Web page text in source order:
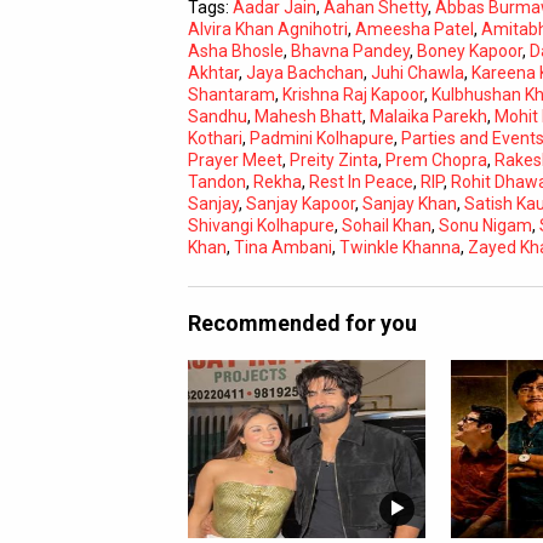
Tags: Aadar Jain, Aahan Shetty, Abbas
Alvira Khan Agnihotri, Ameesha Patel ,
Asha Bhosle, Bhavna Pandey, Boney Kapoor,
Akhtar, Jaya Bachchan, Juhi Chawla, Kareena
Shantaram, Krishna Raj Kapoor, Kulbhushan
Sandhu, Mahesh Bhatt, Malaika Parekh, Mohit
Kothari, Padmini Kolhapure, Parties and Events
Prayer Meet, Preity Zinta, Prem Chopra,
Tandon, Rekha, Rest In Peace, RIP, Rohit
Sanjay, Sanjay Kapoor, Sanjay Khan, Satish
Shivangi Kolhapure, Sohail Khan, Sonu Nigam,
Khan, Tina Ambani, Twinkle Khanna, Zayed
Recommended for you